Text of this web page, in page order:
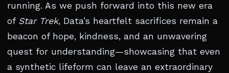
running. As we push forward into this new era
of Star Trek, Data’s heartfelt sacrifices remain a
beacon of hope, kindness, and an unwavering
quest for understanding—showcasing that even
a synthetic lifeform can leave an extraordinary